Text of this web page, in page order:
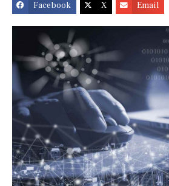
Facebook X Email